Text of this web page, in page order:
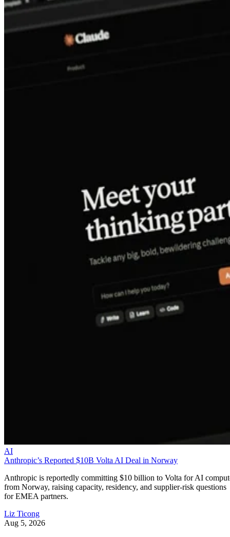
AI
Anthropic’s Reported $10B Volta AI Deal in Norway
Anthropic is reportedly committing $10 billion to Volta for AI
from Norway, raising capacity, residency, and supplier-risk questions
for EMEA partners.
Liz Ticong
Aug 5, 2026